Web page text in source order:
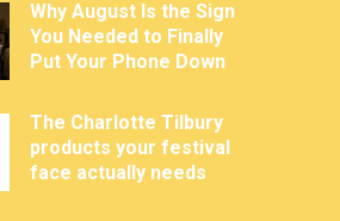
Why August Is the Sign
You Needed to Finally
Put Your Phone Down
The Charlotte Tilbury
products your festival
face actually needs